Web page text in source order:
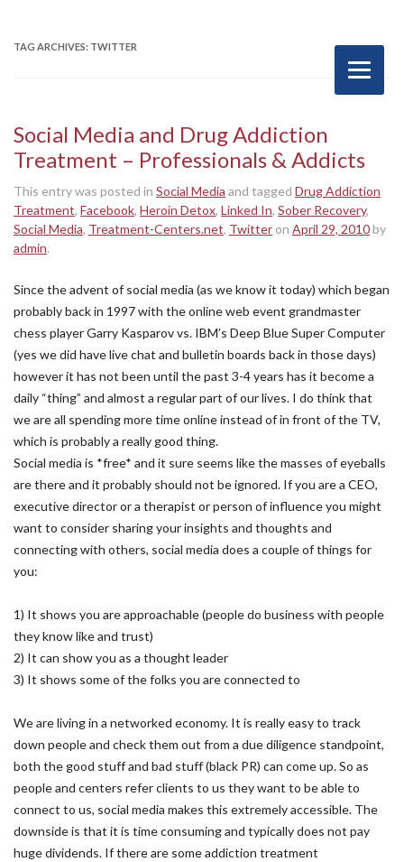
TAG ARCHIVES: TWITTER
Social Media and Drug Addiction
Treatment – Professionals & Addicts
This entry was posted in Social Media and tagged Drug Addiction
Treatment, Facebook, Heroin Detox, Linked In, Sober Recovery,
Social Media, Treatment-Centers.net, Twitter on April 29, 2010by
admin.
Since the advent of social media (as we know it today) which began
probably back in 1997 with the online web event grandmaster
chess player Garry Kasparov vs. IBM’s Deep Blue Super Computer
(yes we did have live chat and bulletin boards back in those days)
however it has not been until the past 3-4 years has it become a
daily “thing” and almost a regular part of our lives. I do think that
we are all spending more time online instead of in front of the TV,
which is probably a really good thing.
Social media is *free* and it sure seems like the masses of eyeballs
are there and it probably should not be ignored. If you are a CEO,
executive director or a therapist or person of influence you might
want to consider sharing your insights and thoughts and
connecting with others, social media does a couple of things for
you:
1) It shows you are approachable (people do business with people
they know like and trust)
2) It can show you as a thought leader
3) It shows some of the folks you are connected to
We are living in a networked economy. It is really easy to track
down people and check them out from a due diligence standpoint,
both the good stuff and bad stuff (black PR) can come up. So as
people and centers refer clients to us they want to be able to
connect to us, social media makes this extremely accessible. The
downside is that it is time consuming and typically does not pay
huge dividends. If there are some addiction treatment